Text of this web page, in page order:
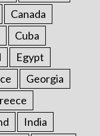
Canada
Cuba
Egypt
Georgia
India